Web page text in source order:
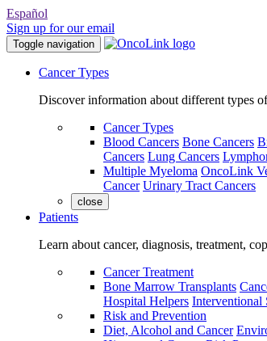
Español
Sign up for our email
Toggle navigation
Cancer Types
Discover information about different types
Cancer Types
Blood Cancers Bone Cancers
Cancers Lung Cancers
Multiple Myeloma OncoLink
Cancer Urinary Tract Cancers
close
Patients
Learn about cancer, diagnosis, treatment,
Cancer Treatment
Bone Marrow Transplants
Hospital Helpers Interventional
Risk and Prevention
Diet, Alcohol and Cancer